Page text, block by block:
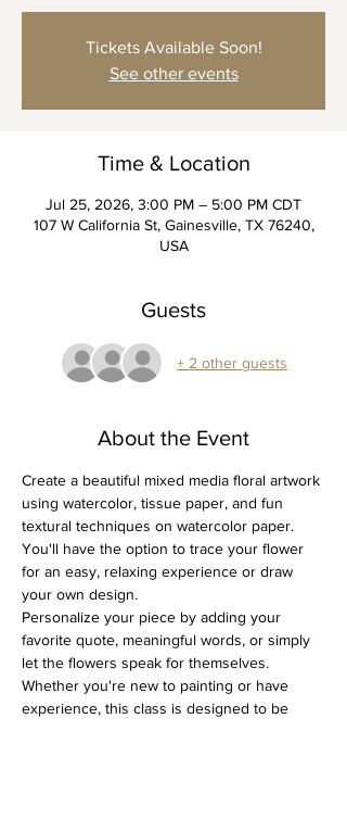
Tickets Available Soon!
See other events
Time & Location
Jul 25, 2026, 3:00 PM – 5:00 PM CDT
107 W California St, Gainesville, TX 76240,
USA
Guests
+ 2 other guests
About the Event
Create a beautiful mixed media floral artwork
using watercolor, tissue paper, and fun
textural techniques on watercolor paper.
You'll have the option to trace your flower
for an easy, relaxing experience or draw
your own design.
Personalize your piece by adding your
favorite quote, meaningful words, or simply
let the flowers speak for themselves.
Whether you're new to painting or have
experience, this class is designed to be